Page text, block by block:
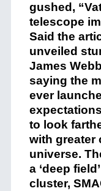
gushed,
telescope
Said the
unveiled
James
saying the
ever
to look
with greater
universe.
a ‘deep
cluster,